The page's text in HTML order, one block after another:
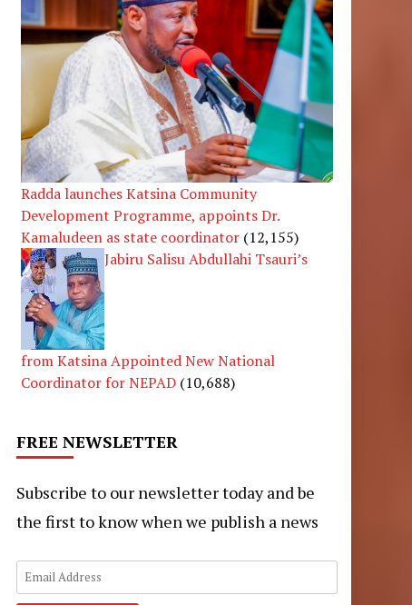
Radda launches Katsina Community
Development Programme, appoints Dr.
Kamaludeen as state coordinator (12,155)
Jabiru Salisu Abdullahi Tsauri’s
from Katsina Appointed New National
Coordinator for NEPAD (10,688)
FREE NEWSLETTER
Subscribe to our newsletter today and be
the first to know when we publish a news